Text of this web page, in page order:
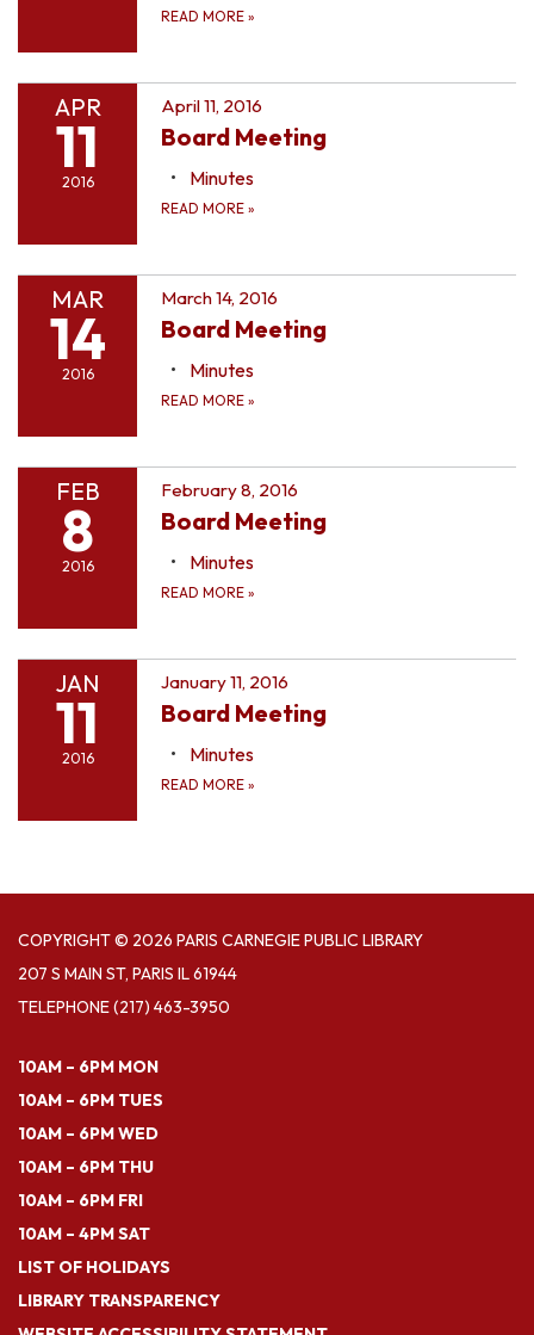
READ MORE »
APR
11
2016
April 11, 2016
Board Meeting
Minutes
READ MORE »
MAR
14
2016
March 14, 2016
Board Meeting
Minutes
READ MORE »
FEB
8
2016
February 8, 2016
Board Meeting
Minutes
READ MORE »
JAN
11
2016
January 11, 2016
Board Meeting
Minutes
READ MORE »
COPYRIGHT © 2026 PARIS CARNEGIE PUBLIC LIBRARY
207 S MAIN ST, PARIS IL 61944
TELEPHONE(217) 463-3950
10AM – 6PM MON
10AM – 6PM TUES
10AM – 6PM WED
10AM – 6PM THU
10AM – 6PM FRI
10AM – 4PM SAT
LIST OF HOLIDAYS
LIBRARY TRANSPARENCY